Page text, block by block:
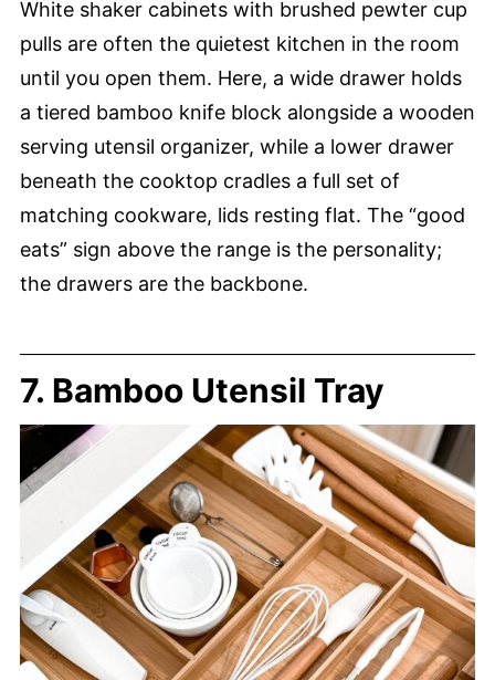
White shaker cabinets with brushed pewter cup
pulls are often the quietest kitchen in the room
until you open them. Here, a wide drawer holds
a tiered bamboo knife block alongside a wooden
serving utensil organizer, while a lower drawer
beneath the cooktop cradles a full set of
matching cookware, lids resting flat. The “good
eats” sign above the range is the personality;
the drawers are the backbone.
7. Bamboo Utensil Tray